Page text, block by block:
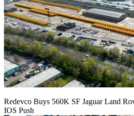
Redevco Buys 560K SF Jaguar Land
IOS Push